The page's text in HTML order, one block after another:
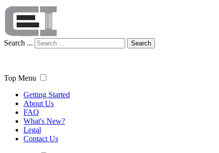
Search ... Search
Top Menu
Getting Started
About Us
FAQ
What's New?
Legal
Contact Us